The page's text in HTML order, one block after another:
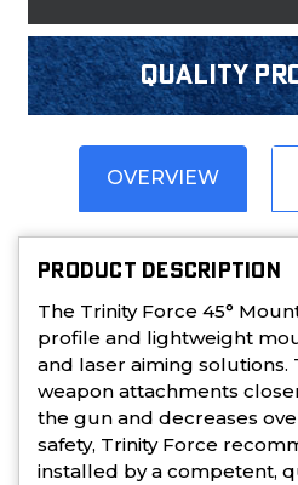
Quality
OVERVIEW
PRODUCT DESCRIPTION
The Trinity Force 45°
profile and lightweight
and laser aiming
weapon attachments
the gun and decreases
safety, Trinity Force
installed by a competent,